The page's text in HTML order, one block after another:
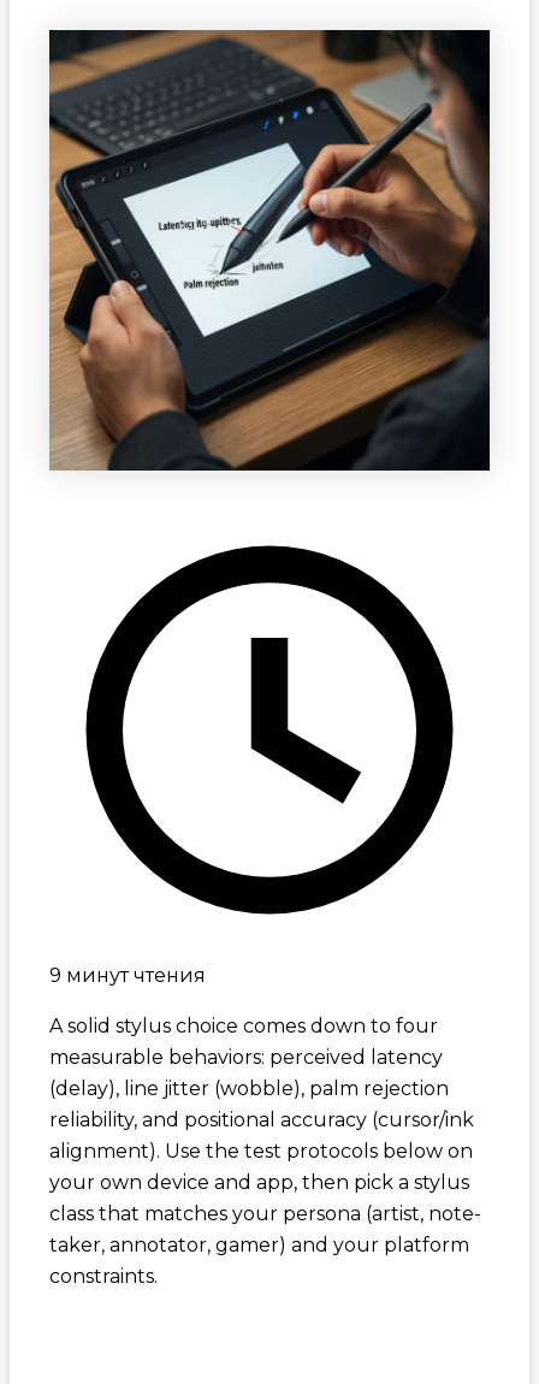
9 минут чтения
A solid stylus choice comes down to four
measurable behaviors: perceived latency
(delay), line jitter (wobble), palm rejection
reliability, and positional accuracy (cursor/ink
alignment). Use the test protocols below on
your own device and app, then pick a stylus
class that matches your persona (artist, note-
taker, annotator, gamer) and your platform
constraints.